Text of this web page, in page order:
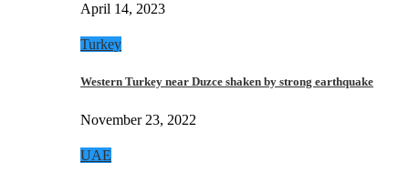
April 14, 2023
Turkey
Western Turkey near Duzce shaken by strong earthquake
November 23, 2022
UAE